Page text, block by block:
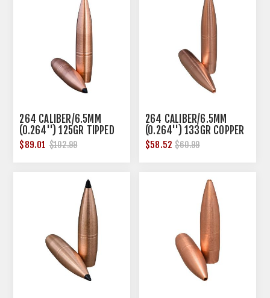
264 CALIBER/6.5MM
(0.264'') 125GR TIPPED
HOLLOW POINT 50/BOX
$89.01 $102.99
264 CALIBER/6.5MM
(0.264'') 133GR COPPER
HOLLOW POINT 50/BOX
$58.52 $60.99